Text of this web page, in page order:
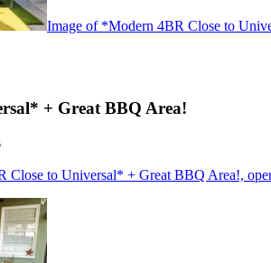
Image of *Modern 4BR Close to
+ Great BBQ Area!
Close to Universal* + Great BBQ Area!,